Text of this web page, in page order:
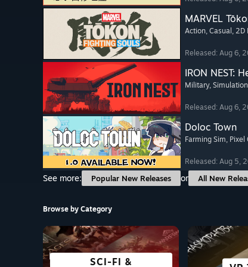
MARVEL
Action, Casual , 2D
Released: Aug 6,
IRON NEST:
Military, Simulation
Released: Aug 6,
Doloc Town
Farming Sim, Pixel
Released: Aug 5,
See more:
Popular New Releases or All New
Browse by Category
SCI-FI &